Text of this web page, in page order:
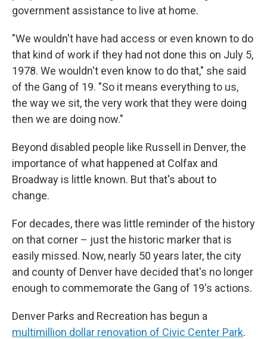
government assistance to live at home.
"We wouldn't have had access or even known to do
that kind of work if they had not done this on July 5,
1978. We wouldn't even know to do that," she said
of the Gang of 19. "So it means everything to us,
the way we sit, the very work that they were doing
then we are doing now."
Beyond disabled people like Russell in Denver, the
importance of what happened at Colfax and
Broadway is little known. But that's about to
change.
For decades, there was little reminder of the history
on that corner – just the historic marker that is
easily missed. Now, nearly 50 years later, the city
and county of Denver have decided that's no longer
enough to commemorate the Gang of 19's actions.
Denver Parks and Recreation has begun a
multimillion dollar renovation of Civic Center Park.